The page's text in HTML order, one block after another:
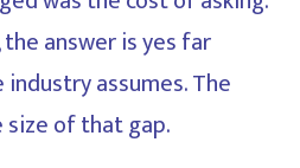
answer is yes far
assumes. The
of that gap.